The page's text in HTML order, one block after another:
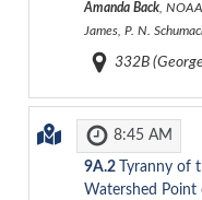
Amanda Back,
James, P. N.
332B
8:45 AM
9A.2
Tyranny of
Watershed Point